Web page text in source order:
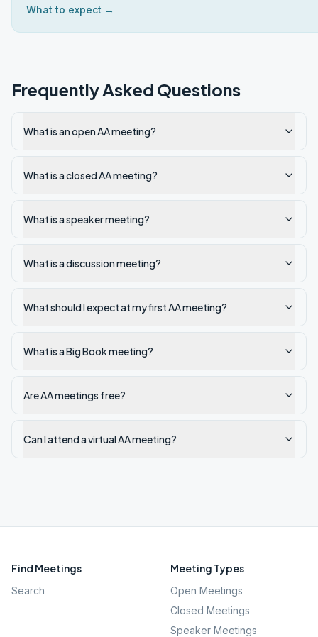
What to expect →
Frequently Asked Questions
What is an open AA meeting?
What is a closed AA meeting?
What is a speaker meeting?
What is a discussion meeting?
What should I expect at my first AA meeting?
What is a Big Book meeting?
Are AA meetings free?
Can I attend a virtual AA meeting?
Find Meetings
Search
Meeting Types
Open Meetings
Closed Meetings
Speaker Meetings